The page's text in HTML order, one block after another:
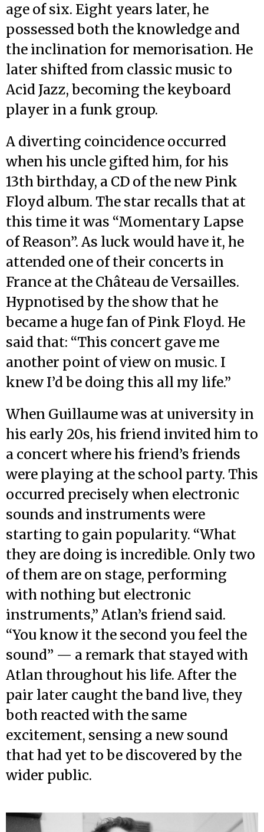
age of six. Eight years later, he
possessed both the knowledge and
the inclination for memorisation. He
later shifted from classic music to
Acid Jazz, becoming the keyboard
player in a funk group.
A diverting coincidence occurred
when his uncle gifted him, for his
13th birthday, a CD of the new Pink
Floyd album. The star recalls that at
this time it was “Momentary Lapse
of Reason”. As luck would have it, he
attended one of their concerts in
France at the Château de Versailles.
Hypnotised by the show that he
became a huge fan of Pink Floyd. He
said that: “This concert gave me
another point of view on music. I
knew I’d be doing this all my life.”
When Guillaume was at university in
his early 20s, his friend invited him to
a concert where his friend’s friends
were playing at the school party. This
occurred precisely when electronic
sounds and instruments were
starting to gain popularity. “What
they are doing is incredible. Only two
of them are on stage, performing
with nothing but electronic
instruments,” Atlan’s friend said.
“You know it the second you feel the
sound” — a remark that stayed with
Atlan throughout his life. After the
pair later caught the band live, they
both reacted with the same
excitement, sensing a new sound
that had yet to be discovered by the
wider public.